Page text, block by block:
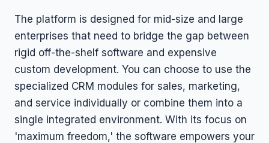
The platform is designed for mid-size and large
enterprises that need to bridge the gap between
rigid off-the-shelf software and expensive
custom development. You can choose to use the
specialized CRM modules for sales, marketing,
and service individually or combine them into a
single integrated environment. With its focus on
'maximum freedom,' the software empowers your